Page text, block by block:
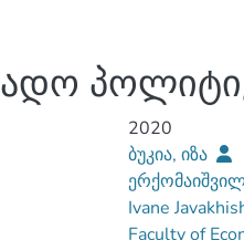
2020
ბუკია, იზა
Ivane
Faculty of